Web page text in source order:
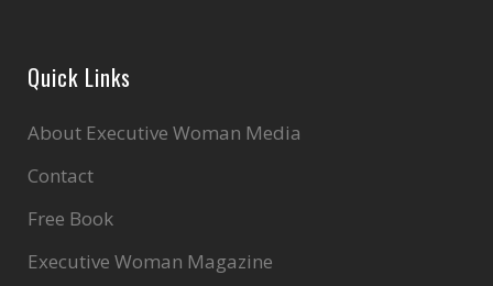
Quick Links
About Executive Woman Media
Contact
Free Book
Executive Woman Magazine